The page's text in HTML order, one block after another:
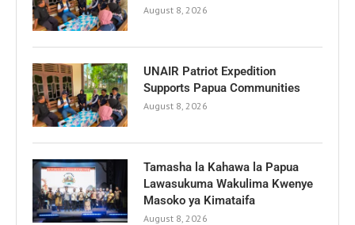
August 8, 2026
UNAIR Patriot Expedition
Supports Papua Communities
August 8, 2026
Tamasha la Kahawa la Papua
Lawasukuma Wakulima Kwenye
Masoko ya Kimataifa
August 8, 2026